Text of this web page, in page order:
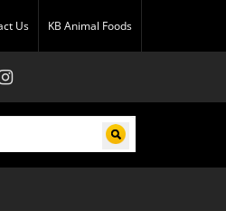
Us KB Animal Foods